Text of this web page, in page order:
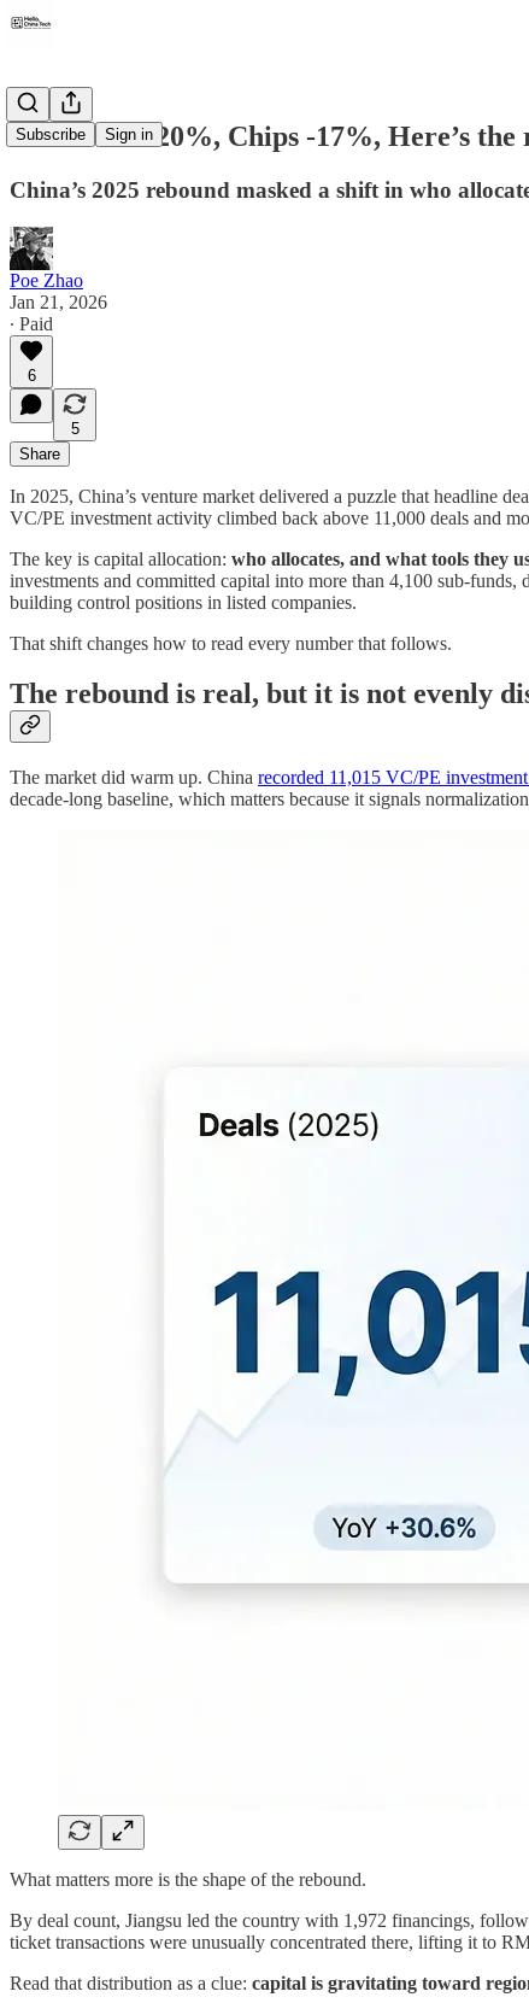
Subscribe Sign in
Robotics +220%, Chips -17%, Here’s the
China’s 2025 rebound masked a shift in who
Poe Zhao
Jan 21, 2026
∙ Paid
6
5
Share
In 2025, China’s venture market delivered a puzzle that headline
VC/PE investment activity climbed back above 11,000 deals and
The key is capital allocation: who allocates, and what tools they
investments and committed capital into more than 4,100 sub-
building control positions in listed companies.
That shift changes how to read every number that follows.
The rebound is real, but it is not evenly
The market did warm up. China recorded 11,015 VC/PE
decade-long baseline, which matters because it signals
What matters more is the shape of the rebound.
By deal count, Jiangsu led the country with 1,972 financings,
ticket transactions were unusually concentrated there, lifting it to
Read that distribution as a clue: capital is gravitating toward